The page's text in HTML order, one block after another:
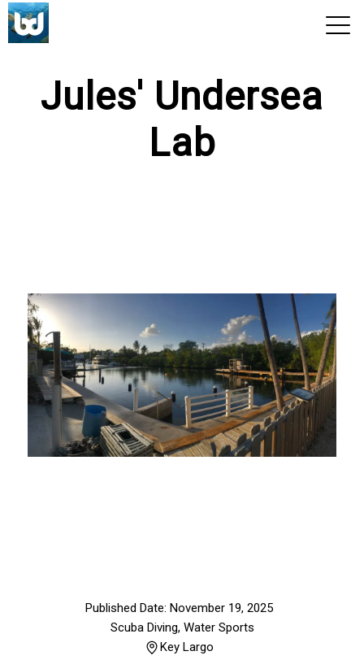
View 2026 Trips
Jules' Undersea
Lab
Published Date: November 19, 2025
Scuba Diving, Water Sports
Key Largo